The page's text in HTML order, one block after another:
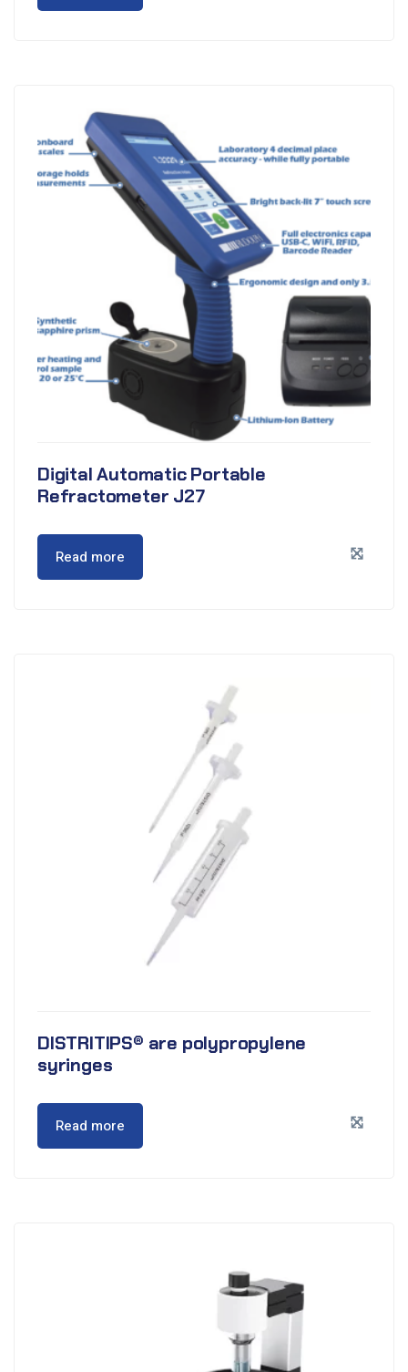
Digital Automatic Portable
Refractometer J27
Read more
DISTRITIPS® are polypropylene
syringes
Read more